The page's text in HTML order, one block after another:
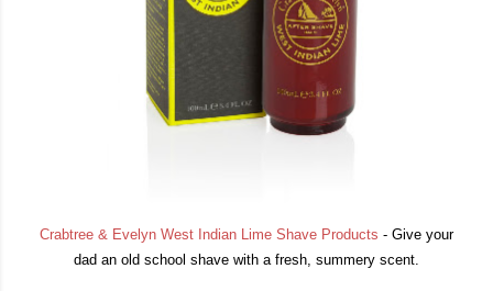
Crabtree & Evelyn West Indian Lime Shave Products - Give your
dad an old school shave with a fresh, summery scent.